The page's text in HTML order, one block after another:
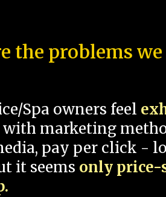
the problems
Spa owners feel
with marketing
pay per click -
it seems only price-